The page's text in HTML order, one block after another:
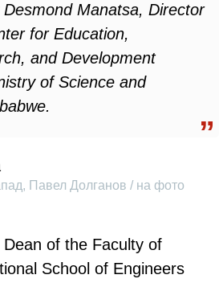
Manatsa, Director
for Education,
and Development
of Science and
Павел Долганов / на фото
of the Faculty of
School of Engineers